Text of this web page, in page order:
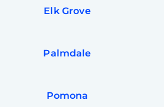
Elk Grove
Palmdale
Pomona